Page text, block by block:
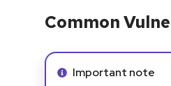
Common
Info alert:
Important note